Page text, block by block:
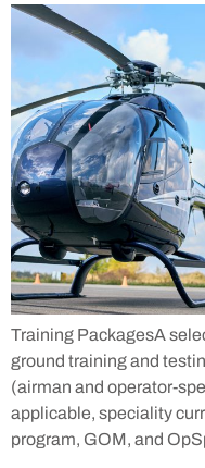
Training PackagesA
ground training and
(airman and operator-
applicable, speciality
program, GOM, and